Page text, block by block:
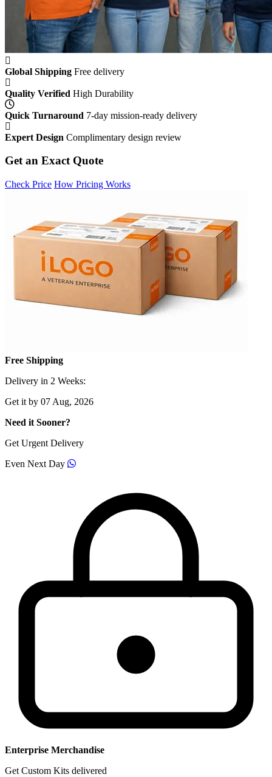
Global Shipping Free delivery
Quality Verified High Durability
Quick Turnaround 7-day mission-ready delivery
Expert Design Complimentary design review
Get an Exact Quote
Check Price How Pricing Works
Free Shipping
Delivery in 2 Weeks:
Get it by 07 Aug, 2026
Need it Sooner?
Get Urgent Delivery
Even Next Day
Enterprise Merchandise
Get Custom Kits delivered